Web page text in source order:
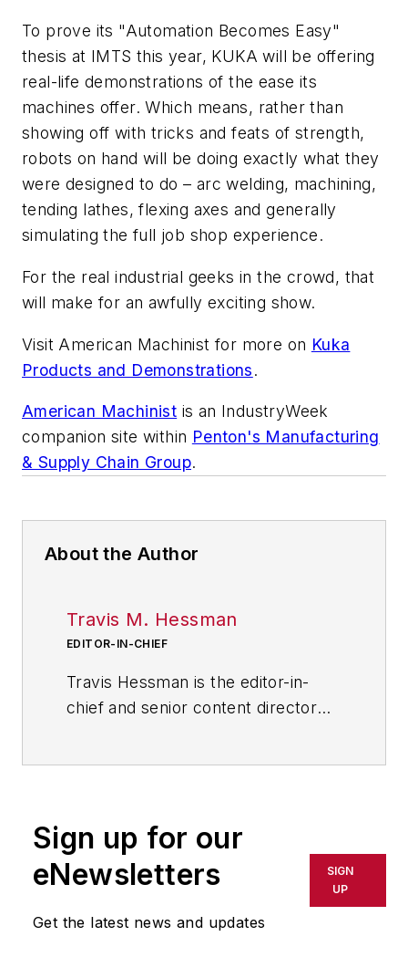
To prove its "Automation Becomes Easy"
thesis at IMTS this year, KUKA will be offering
real-life demonstrations of the ease its
machines offer. Which means, rather than
showing off with tricks and feats of strength,
robots on hand will be doing exactly what they
were designed to do – arc welding, machining,
tending lathes, flexing axes and generally
simulating the full job shop experience.
For the real industrial geeks in the crowd, that
will make for an awfully exciting show.
Visit American Machinist for more on Kuka
Products and Demonstrations.
American Machinist is an IndustryWeek
companion site within Penton's Manufacturing
& Supply Chain Group.
About the Author
Travis M. Hessman
EDITOR-IN-CHIEF
Travis Hessman is the editor-in-
chief and senior content director
served as IW's technology and
innovation editor. Today, he
combines his experience as an
educator, a writer, and a journalist
Sign up for our
eNewsletters
Get the latest news and updates
SIGN
UP